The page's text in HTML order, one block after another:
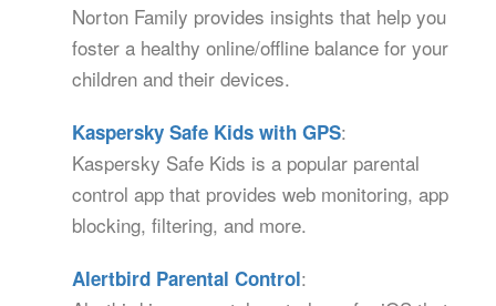
Norton Family provides insights that help you
foster a healthy online/offline balance for your
children and their devices.
Kaspersky Safe Kids with GPS:
Kaspersky Safe Kids is a popular parental
control app that provides web monitoring, app
blocking, filtering, and more.
Alertbird Parental Control: